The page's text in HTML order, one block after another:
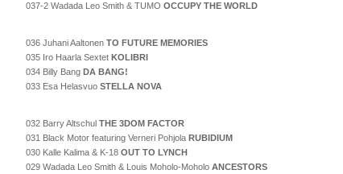
037-2 Wadada Leo Smith & TUMO OCCUPY THE WORLD
036 Juhani Aaltonen TO FUTURE MEMORIES
035 Iro Haarla Sextet KOLIBRI
034 Billy Bang DA BANG!
033 Esa Helasvuo STELLA NOVA
032 Barry Altschul THE 3DOM FACTOR
031 Black Motor featuring Verneri Pohjola RUBIDIUM
030 Kalle Kalima & K-18 OUT TO LYNCH
029 Wadada Leo Smith & Louis Moholo-Moholo ANCESTORS